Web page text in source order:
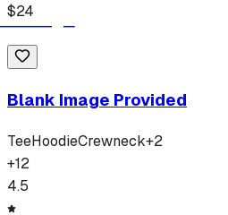
$24
Blank Image Provided
TeeHoodieCrewneck+2
+12
4.5